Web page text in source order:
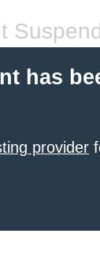
has
provider